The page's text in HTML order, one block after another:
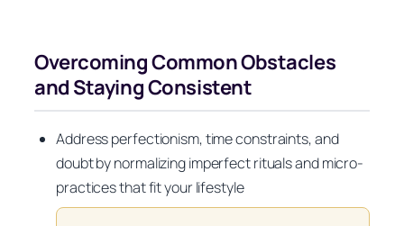
Overcoming Common Obstacles
and Staying Consistent
Address perfectionism, time constraints, and
doubt by normalizing imperfect rituals and micro-
practices that fit your lifestyle